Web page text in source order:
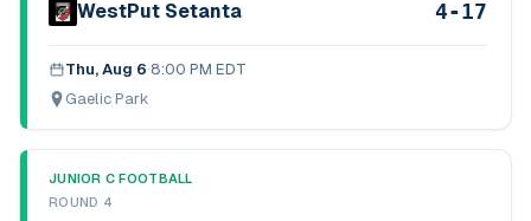
WestPut Setanta 4-17
Thu, Aug 6·8:00 PM EDT
Gaelic Park
JUNIOR C FOOTBALL
ROUND 4